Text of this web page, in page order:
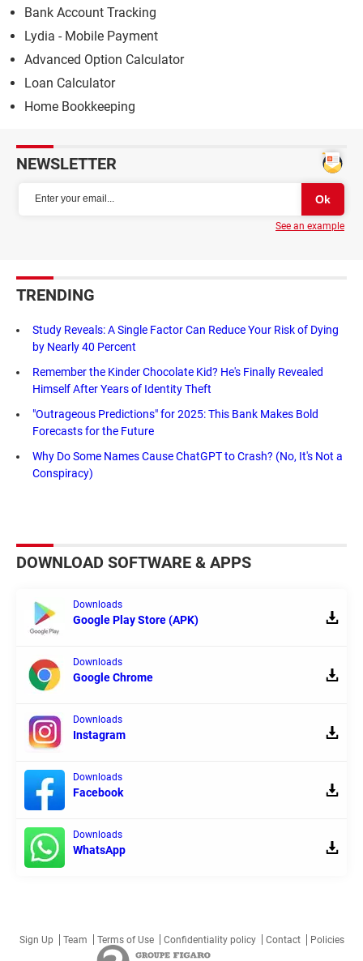
Bank Account Tracking
Lydia - Mobile Payment
Advanced Option Calculator
Loan Calculator
Home Bookkeeping
NEWSLETTER
See an example
TRENDING
Study Reveals: A Single Factor Can Reduce Your Risk of Dying
by Nearly 40 Percent
Remember the Kinder Chocolate Kid? He's Finally Revealed
Himself After Years of Identity Theft
"Outrageous Predictions" for 2025: This Bank Makes Bold
Forecasts for the Future
Why Do Some Names Cause ChatGPT to Crash? (No, It's Not a
Conspiracy)
DOWNLOAD SOFTWARE & APPS
Downloads
Google Play Store (APK)
Downloads
Google Chrome
Downloads
Instagram
Downloads
Facebook
Downloads
WhatsApp
Sign Up Team Terms of Use Confidentiality policy Contact Policies